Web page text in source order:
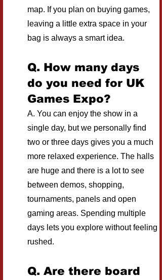
map. If you plan on buying games,
leaving a little extra space in your
bag is always a smart idea.
Q. How many days
do you need for UK
Games Expo?
A. You can enjoy the show in a
single day, but we personally find
two or three days gives you a much
more relaxed experience. The halls
are huge and there is a lot to see
between demos, shopping,
tournaments, panels and open
gaming areas. Spending multiple
days lets you explore without feeling
rushed.
Q. Are there board